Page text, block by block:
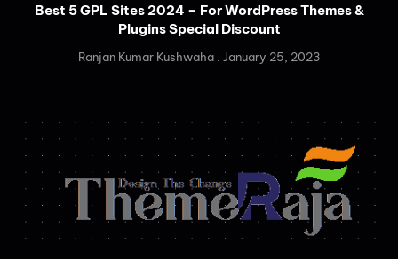
Best 5 GPL Sites 2024 – For WordPress Themes &
Plugins Special Discount
Ranjan Kumar Kushwaha January 25, 2023